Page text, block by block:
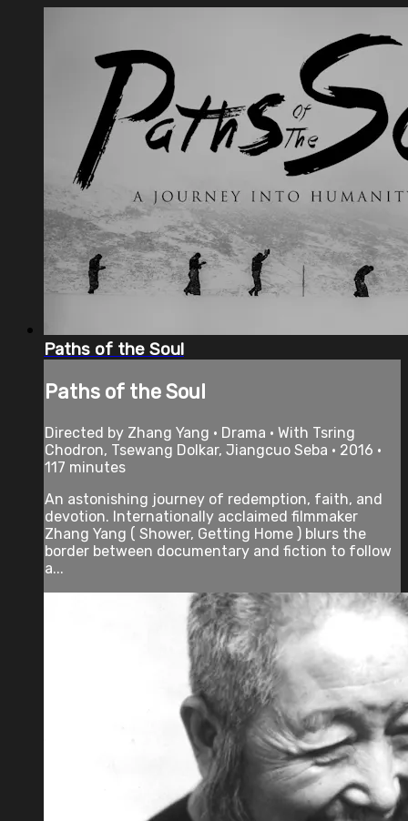
Paths of the Soul
Paths of the Soul
Directed by Zhang Yang • Drama • With Tsring
Chodron, Tsewang Dolkar, Jiangcuo Seba • 2016 •
117 minutes
An astonishing journey of redemption, faith, and
devotion. Internationally acclaimed filmmaker
Zhang Yang ( Shower, Getting Home ) blurs the
border between documentary and fiction to follow
a...